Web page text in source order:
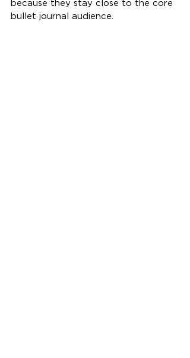
because they stay close to the core
bullet journal audience.